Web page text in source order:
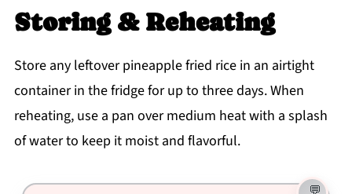
Storing & Reheating
Store any leftover pineapple fried rice in an airtight
container in the fridge for up to three days. When
reheating, use a pan over medium heat with a splash
of water to keep it moist and flavorful.